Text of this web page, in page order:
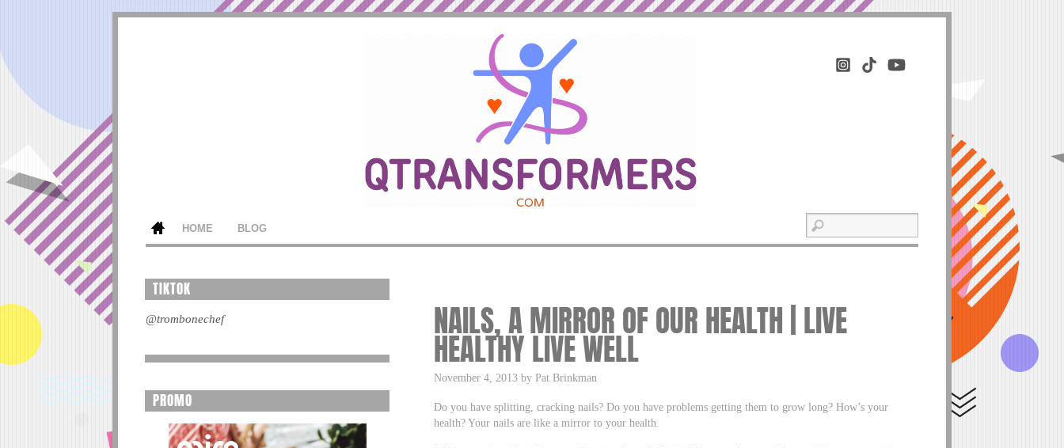
HOME BLOG
NAILS, A MIRROR OF OUR HEALTH | LIVE
HEALTHY LIVE WELL
November 4, 2013 by Pat Brinkman
Do you have splitting, cracking nails? Do you have problems getting them to grow long? How’s your
health? Your nails are like a mirror to your health.
TIKTOK
@trombonechef
PROMO